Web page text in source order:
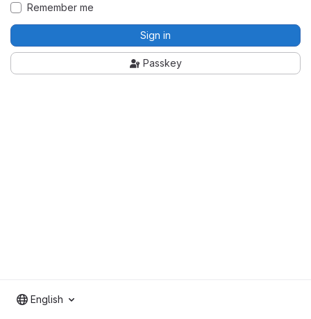
Remember me
Sign in
Passkey
English